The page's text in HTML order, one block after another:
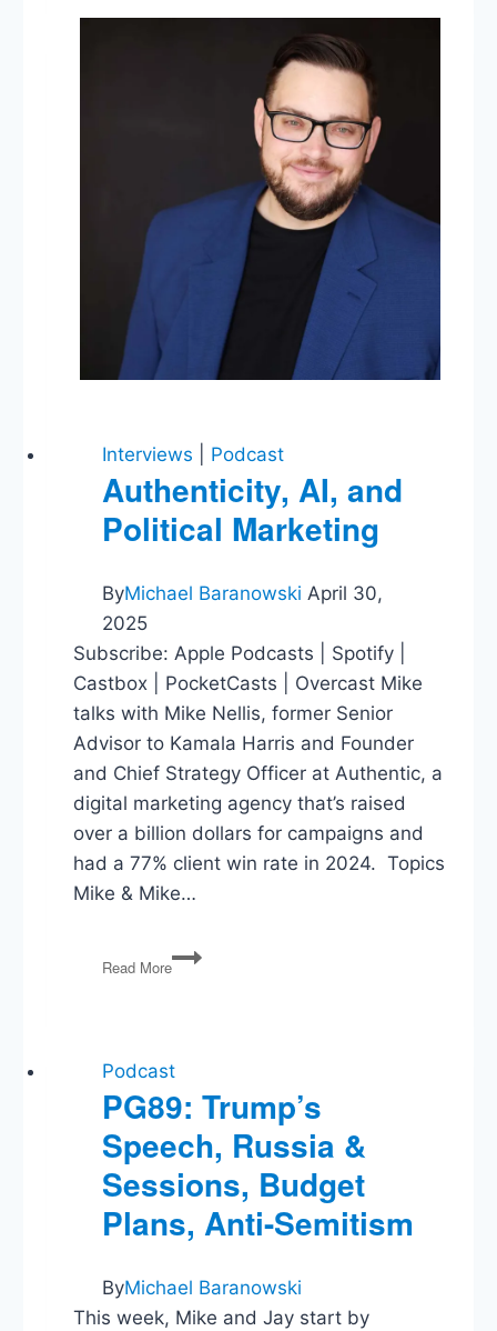
Favorite
Interviews Podcast
Authenticity, AI, and
Political Marketing
ByMichael Baranowski April 30,
2025
Subscribe: Apple Podcasts | Spotify |
Castbox | PocketCasts | Overcast Mike
talks with Mike Nellis, former Senior
Advisor to Kamala Harris and Founder
and Chief Strategy Officer at Authentic, a
digital marketing agency that’s raised
over a billion dollars for campaigns and
had a 77% client win rate in 2024. Topics
Mike & Mike…
Read More
Authenticity,
AI,
Podcast
PG89: Trump’s
Speech, Russia &
Sessions, Budget
Plans, Anti-Semitism
ByMichael Baranowski
This week, Mike and Jay start by